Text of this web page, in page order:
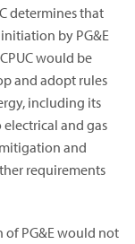
determines that
initiation by PG&E
would be
and adopt rules
including its
and gas
and
requirements
of PG&E would not